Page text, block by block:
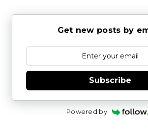
Get new posts by
Subscribe
Powered by